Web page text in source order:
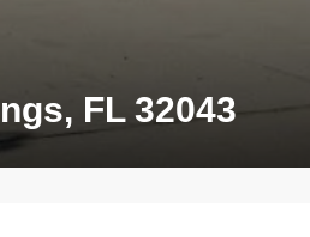
FL 32043